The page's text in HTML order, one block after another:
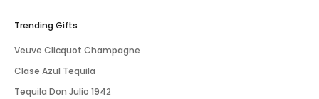
Trending Gifts
Veuve Clicquot Champagne
Clase Azul Tequila
Tequila Don Julio 1942